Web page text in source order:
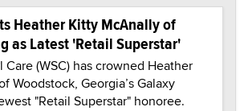
Heather Kitty McAnally of
as Latest 'Retail Superstar'
Care (WSC) has crowned Heather
Woodstock, Georgia’s Galaxy
"Retail Superstar" honoree.